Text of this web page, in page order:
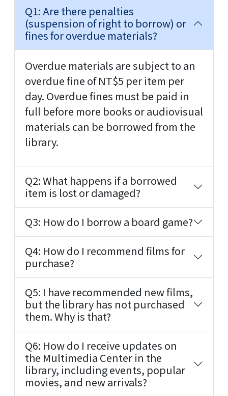
Q1: Are there penalties
(suspension of right to borrow) or
fines for overdue materials?
Overdue materials are subject to an
overdue fine of NT$5 per item per
day. Overdue fines must be paid in
full before more books or audiovisual
materials can be borrowed from the
library.
Q2: What happens if a borrowed
item is lost or damaged?
Q3: How do I borrow a board game?
Q4: How do I recommend films for
purchase?
Q5: I have recommended new films,
but the library has not purchased
them. Why is that?
Q6: How do I receive updates on
the Multimedia Center in the
library, including events, popular
movies, and new arrivals?